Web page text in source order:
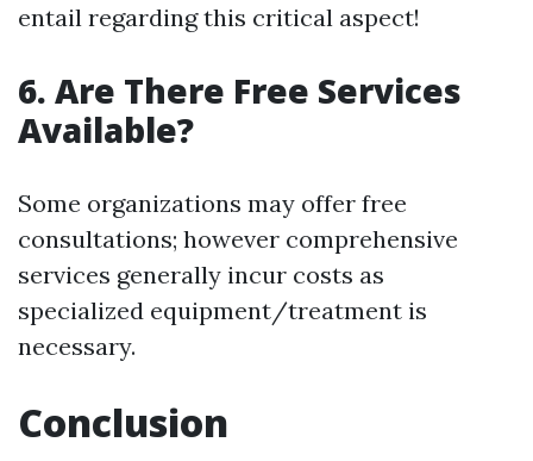
entail regarding this critical aspect!
6. Are There Free Services
Available?
Some organizations may offer free
consultations; however comprehensive
services generally incur costs as
specialized equipment/treatment is
necessary.
Conclusion